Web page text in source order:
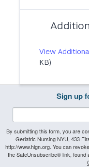
View
KB)
Sign up
By submitting this form, you are
Geriatric Nursing NYU, 433
http://www.hign.org. You can
the SafeUnsubscribe® link, found